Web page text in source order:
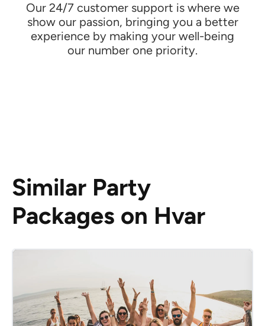
Our 24/7 customer support is where we
show our passion, bringing you a better
experience by making your well-being
our number one priority.
Similar Party
Packages on Hvar